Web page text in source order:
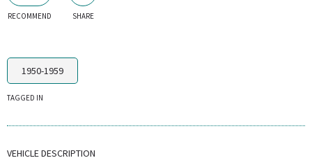
RECOMMEND SHARE
1950-1959
TAGGED IN
VEHICLE DESCRIPTION